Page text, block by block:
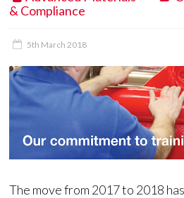
& Compliance
5th March 2018
The move from 2017 to 2018